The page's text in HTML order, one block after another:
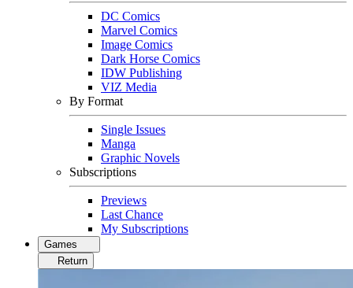
DC Comics
Marvel Comics
Image Comics
Dark Horse Comics
IDW Publishing
VIZ Media
By Format
Single Issues
Manga
Graphic Novels
Subscriptions
Previews
Last Chance
My Subscriptions
Games
Return